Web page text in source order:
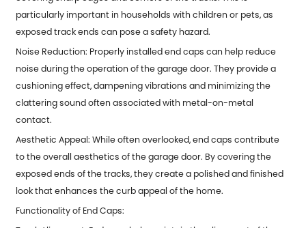
particularly important in households with children or pets, as
exposed track ends can pose a safety hazard.
Noise Reduction: Properly installed end caps can help reduce
noise during the operation of the garage door. They provide a
cushioning effect, dampening vibrations and minimizing the
clattering sound often associated with metal-on-metal
contact.
Aesthetic Appeal: While often overlooked, end caps contribute
to the overall aesthetics of the garage door. By covering the
exposed ends of the tracks, they create a polished and finished
look that enhances the curb appeal of the home.
Functionality of End Caps: